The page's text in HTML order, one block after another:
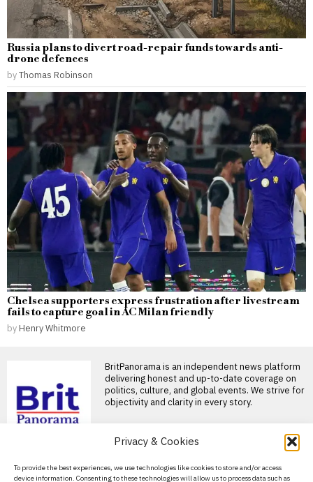
Privacy & Cookies
To provide the best experiences, we use technologies like cookies to store and/or access
device information. Consenting to these technologies will allow us to process data such as
Russia plans to divert road-repair funds towards anti-
drone defences
byThomas Robinson
Chelsea supporters express frustration after livestream
fails to capture goal in AC Milan friendly
by Henry Whitmore
BritPanorama is an independent news platform
delivering honest and up-to-date coverage on
politics, culture, and global events. We strive for
objectivity and clarity in every story.
About Us
Rugby league player